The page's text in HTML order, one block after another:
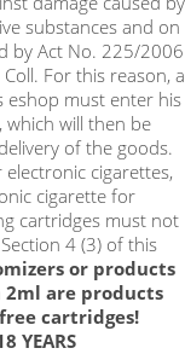
substances and on
by Act No. 225/2006
For this reason, a
must enter his
will then be
of the goods.
cigarettes,
cigarette for
cartridges must not
4 (3) of this
or products
are products
cartridges!
YEARS